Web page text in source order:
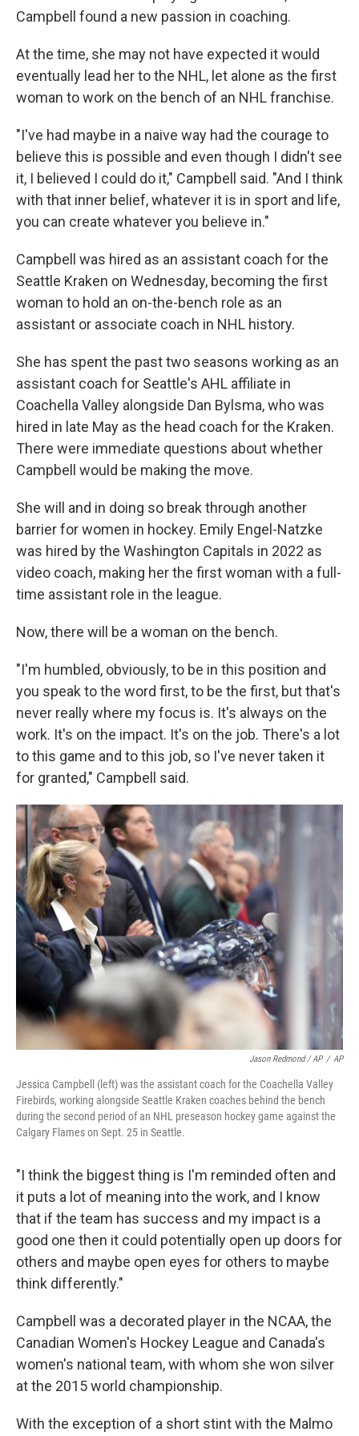
Campbell found a new passion in coaching.
At the time, she may not have expected it would
eventually lead her to the NHL, let alone as the first
woman to work on the bench of an NHL franchise.
"I've had maybe in a naive way had the courage to
believe this is possible and even though I didn't see
it, I believed I could do it," Campbell said. "And I think
with that inner belief, whatever it is in sport and life,
you can create whatever you believe in."
Campbell was hired as an assistant coach for the
Seattle Kraken on Wednesday, becoming the first
woman to hold an on-the-bench role as an
assistant or associate coach in NHL history.
She has spent the past two seasons working as an
assistant coach for Seattle's AHL affiliate in
Coachella Valley alongside Dan Bylsma, who was
hired in late May as the head coach for the Kraken.
There were immediate questions about whether
Campbell would be making the move.
She will and in doing so break through another
barrier for women in hockey. Emily Engel-Natzke
was hired by the Washington Capitals in 2022 as
video coach, making her the first woman with a full-
time assistant role in the league.
Now, there will be a woman on the bench.
"I'm humbled, obviously, to be in this position and
you speak to the word first, to be the first, but that's
never really where my focus is. It's always on the
work. It's on the impact. It's on the job. There's a lot
to this game and to this job, so I've never taken it
for granted," Campbell said.
Jason Redmond / AP / AP
Jessica Campbell (left) was the assistant coach for the Coachella Valley
Firebirds, working alongside Seattle Kraken coaches behind the bench
during the second period of an NHL preseason hockey game against the
Calgary Flames on Sept. 25 in Seattle.
"I think the biggest thing is I'm reminded often and
it puts a lot of meaning into the work, and I know
that if the team has success and my impact is a
good one then it could potentially open up doors for
others and maybe open eyes for others to maybe
think differently."
Campbell was a decorated player in the NCAA, the
Canadian Women's Hockey League and Canada's
women's national team, with whom she won silver
at the 2015 world championship.
With the exception of a short stint with the Malmo